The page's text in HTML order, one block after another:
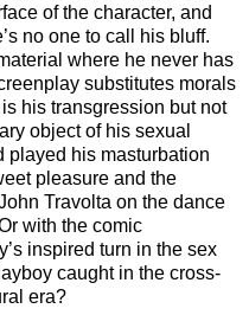
of the character, and
no one to call his bluff.
where he never has
substitutes morals
his transgression but not
object of his sexual
played his masturbation
pleasure and the
Travolta on the dance
with the comic
inspired turn in the sex
caught in the cross-
era?